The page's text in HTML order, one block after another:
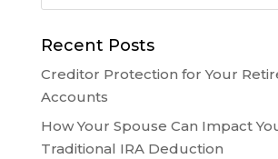
Recent Posts
Creditor Protection for Your
Accounts
How Your Spouse Can Impact
Traditional IRA Deduction